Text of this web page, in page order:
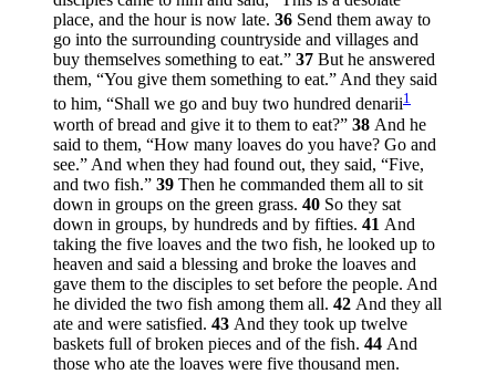
place, and the hour is now late. 36 Send them away to
go into the surrounding countryside and villages and
buy themselves something to eat.” 37 But he answered
them, “You give them something to eat.” And they said
to him, “Shall we go and buy two hundred denarii1
worth of bread and give it to them to eat?” 38 And he
said to them, “How many loaves do you have? Go and
see.” And when they had found out, they said, “Five,
and two fish.” 39 Then he commanded them all to sit
down in groups on the green grass. 40 So they sat
down in groups, by hundreds and by fifties. 41 And
taking the five loaves and the two fish, he looked up to
heaven and said a blessing and broke the loaves and
gave them to the disciples to set before the people. And
he divided the two fish among them all. 42 And they all
ate and were satisfied. 43 And they took up twelve
baskets full of broken pieces and of the fish. 44 And
those who ate the loaves were five thousand men.